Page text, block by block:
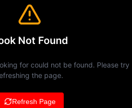
Not Found
for could not be found. Please try
the page.
Refresh Page